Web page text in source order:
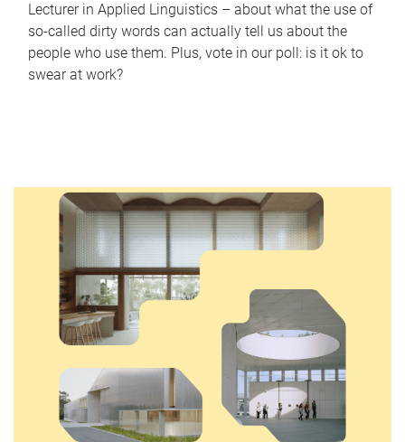
Lecturer in Applied Linguistics – about what the use of
so-called dirty words can actually tell us about the
people who use them. Plus, vote in our poll: is it ok to
swear at work?